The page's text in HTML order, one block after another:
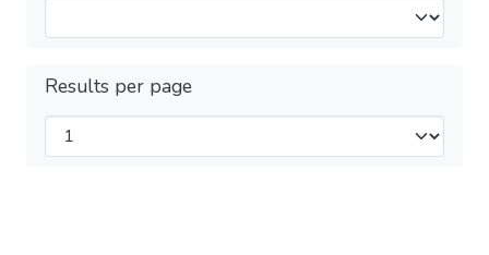
Results per page